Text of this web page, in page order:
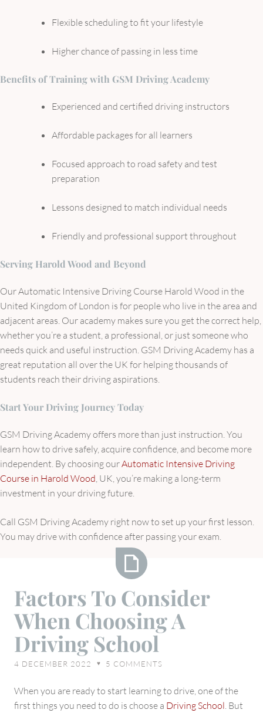
Flexible scheduling to fit your lifestyle
Higher chance of passing in less time
Benefits of Training with GSM Driving Academy
Experienced and certified driving instructors
Affordable packages for all learners
Focused approach to road safety and test
preparation
Lessons designed to match individual needs
Friendly and professional support throughout
Serving Harold Wood and Beyond
Our Automatic Intensive Driving Course Harold Wood in the
United Kingdom of London is for people who live in the area and
adjacent areas. Our academy makes sure you get the correct help,
whether you’re a student, a professional, or just someone who
needs quick and useful instruction. GSM Driving Academy has a
great reputation all over the UK for helping thousands of
students reach their driving aspirations.
Start Your Driving Journey Today
GSM Driving Academy offers more than just instruction. You
learn how to drive safely, acquire confidence, and become more
independent. By choosing ourAutomatic Intensive Driving
Course in Harold Wood , UK, you’re making a long-term
investment in your driving future.
Call GSM Driving Academy right now to set up your first lesson.
You may drive with confidence after passing your exam.
To
Consider
When
Choosing
A
School
Factors To Consider
When Choosing A
Driving School
4 DECEMBER 2022 ♥ 5 COMMENTS
When you are ready to start learning to drive, one of the
first things you need to do is choose a Driving School . But